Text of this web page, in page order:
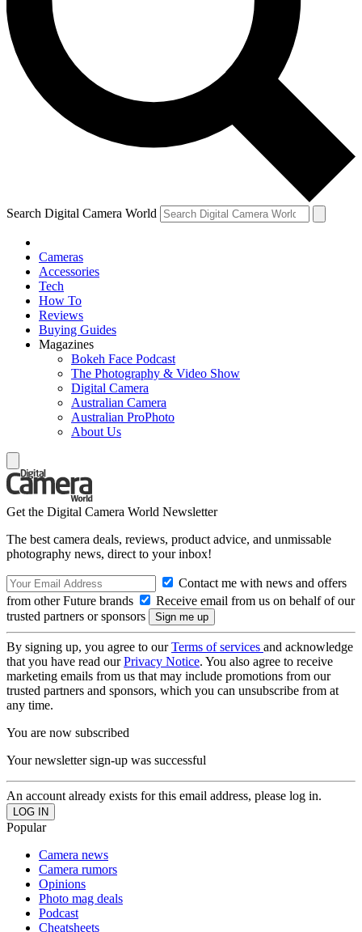
Search Digital Camera World
Cameras
Accessories
Tech
How To
Reviews
Buying Guides
Magazines
Bokeh Face Podcast
The Photography & Video Show
Digital Camera
Australian Camera
Australian ProPhoto
About Us
Get the Digital Camera World Newsletter
The best camera deals, reviews, product advice, and unmissable
photography news, direct to your inbox!
Contact me with news and offers
from other Future brands
Receive email from us on behalf of our
trusted partners or sponsors
By signing up, you agree to ourTerms of services and acknowledge
that you have read ourPrivacy Notice. You also agree to receive
marketing emails from us that may include promotions from our
trusted partners and sponsors, which you can unsubscribe from at
any time.
You are now subscribed
Your newsletter sign-up was successful
An account already exists for this email address, please log in.
Popular
Camera news
Camera rumors
Opinions
Photo mag deals
Podcast
Cheatsheets